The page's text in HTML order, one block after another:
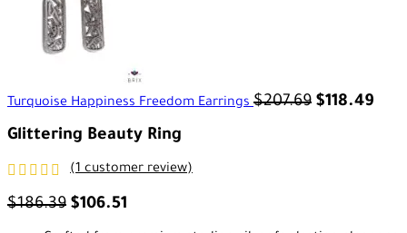
Turquoise Happiness Freedom Earrings$207.69 $118.49
Glittering Beauty Ring
(1customer review)
$186.39 $106.51